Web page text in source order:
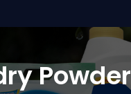
Powder​